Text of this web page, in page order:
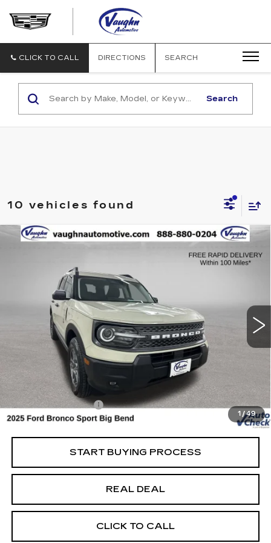
CADILLAC
CLICK TO CALL DIRECTIONS SEARCH
Search
10 vehicles found
1 /49
2025 FORD BRONCO SPORT
BIG BEND
Special Offer
3FMCR9BN9SRF02259Stock:F02259Model:
Ext.
COMMENTS WINDOW STICKER
$29,679
SALE PRICE
Less
Retail Market Value
Vaughn Savings
Today's Market Price
$29,499
Documentation Fee
+$180
Net Price
$29,679
START BUYING PROCESS
REAL DEAL
CLICK TO CALL
Compare Vehicle